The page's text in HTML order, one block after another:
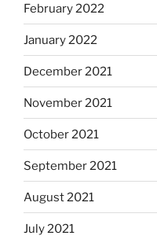
February 2022
January 2022
December 2021
November 2021
October 2021
September 2021
August 2021
July 2021